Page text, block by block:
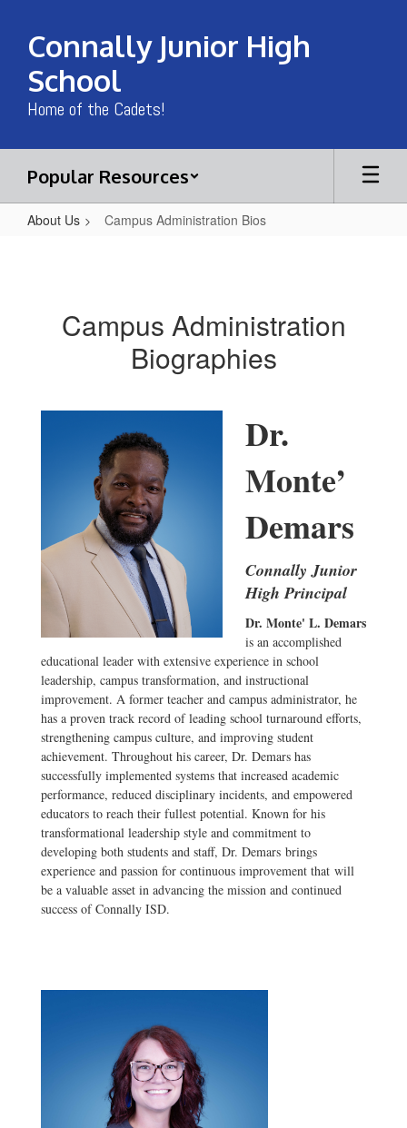
main
content
Connally Junior High
School
Home of the Cadets!
Popular Resources
About Us Campus Administration Bios
Campus Administration
Biographies
Dr.
Monte’
Demars
Connally Junior
High Principal
Dr. Monte' L. Demars
is an accomplished
educational leader with extensive experience in school
leadership, campus transformation, and instructional
improvement. A former teacher and campus administrator, he
has a proven track record of leading school turnaround efforts,
strengthening campus culture, and improving student
achievement. Throughout his career, Dr. Demars has
successfully implemented systems that increased academic
performance, reduced disciplinary incidents, and empowered
educators to reach their fullest potential. Known for his
transformational leadership style and commitment to
developing both students and staff, Dr. Demars brings
experience and passion for continuous improvement that will
be a valuable asset in advancing the mission and continued
success of Connally ISD.